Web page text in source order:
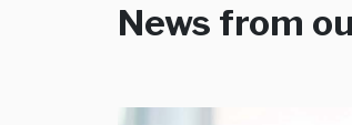
News from